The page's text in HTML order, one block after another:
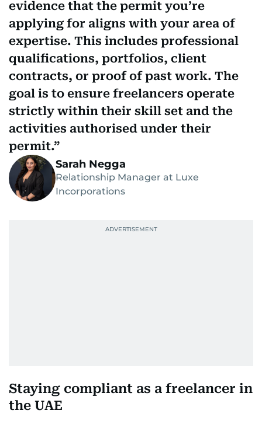
evidence that the permit you’re
applying for aligns with your area of
expertise. This includes professional
qualifications, portfolios, client
contracts, or proof of past work. The
goal is to ensure freelancers operate
strictly within their skill set and the
activities authorised under their
permit.
Sarah Negga
Relationship Manager at Luxe
Incorporations
Staying compliant as a freelancer in
the UAE